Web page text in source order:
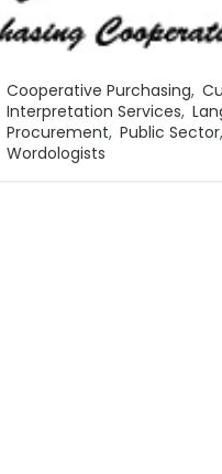
Cooperative Purchasing,
Interpretation Services,
Procurement, Public Sector,
Wordologists